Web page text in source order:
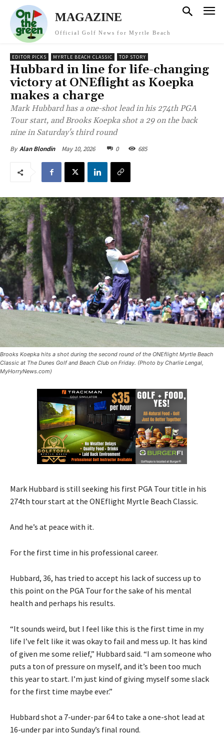
MAGAZINE
Official Golf News for Myrtle Beach
EDITOR PICKS MYRTLE BEACH CLASSIC TOP STORY
Hubbard in line for life-changing
victory at ONEflight as Koepka
makes a charge
Mark Hubbard has a one-shot lead in his 274th PGA
Tour start, and Brooks Koepka shot a 29 on the back
nine in Saturday's third round
By Alan Blondin May 10, 2026 0 685
Brooks Koepka hits a shot during the second round of the ONEflight Myrtle Beach
Classic at The Dunes Golf and Beach Club on Friday. (Photo by Charlie Lengal,
MyHorryNews.com)
Mark Hubbard is still seeking his first PGA Tour title in his
274th tour start at the ONEflight Myrtle Beach Classic.
And he’s at peace with it.
For the first time in his professional career.
Hubbard, 36, has tried to accept his lack of success up to
this point on the PGA Tour for the sake of his mental
health and perhaps his results.
“It sounds weird, but I feel like this is the first time in my
life I’ve felt like it was okay to fail and mess up. It has kind
of given me some relief,” Hubbard said. “I am someone who
puts a ton of pressure on myself, and it’s been too much
this year to start. I’m just kind of giving myself some slack
for the first time maybe ever.”
Hubbard shot a 7-under-par 64 to take a one-shot lead at
16-under par into Sunday’s final round.